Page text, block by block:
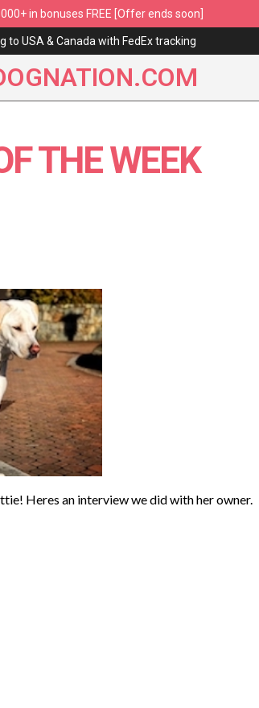
in bonuses FREE [Offer ends soon]
to USA & Canada with FedEx tracking
THE WEEK
Heres an interview we did with her owner.